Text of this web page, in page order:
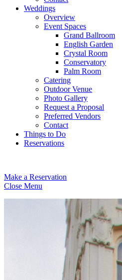
Weddings
Overview
Event Spaces
Grand Ballroom
English Garden
Crystal Room
Conservatory
Palm Room
Catering
Outdoor Venue
Photo Gallery
Request a Proposal
Preferred Vendors
Contact
Things to Do
Reservations
Make a Reservation
Close Menu